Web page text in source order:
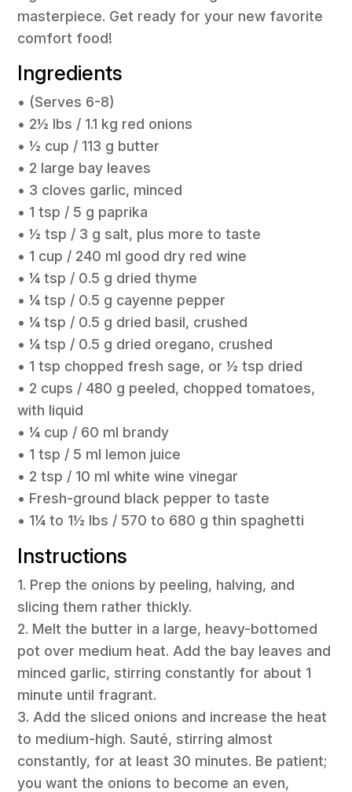
masterpiece. Get ready for your new favorite
comfort food!
Ingredients
• (Serves 6-8)
• 2½ lbs / 1.1 kg red onions
• ½ cup / 113 g butter
• 2 large bay leaves
• 3 cloves garlic, minced
• 1 tsp / 5 g paprika
• ½ tsp / 3 g salt, plus more to taste
• 1 cup / 240 ml good dry red wine
• ¼ tsp / 0.5 g dried thyme
• ¼ tsp / 0.5 g cayenne pepper
• ¼ tsp / 0.5 g dried basil, crushed
• ¼ tsp / 0.5 g dried oregano, crushed
• 1 tsp chopped fresh sage, or ½ tsp dried
• 2 cups / 480 g peeled, chopped tomatoes,
with liquid
• ¼ cup / 60 ml brandy
• 1 tsp / 5 ml lemon juice
• 2 tsp / 10 ml white wine vinegar
• Fresh-ground black pepper to taste
• 1¼ to 1½ lbs / 570 to 680 g thin spaghetti
Instructions
1. Prep the onions by peeling, halving, and
slicing them rather thickly.
2. Melt the butter in a large, heavy-bottomed
pot over medium heat. Add the bay leaves and
minced garlic, stirring constantly for about 1
minute until fragrant.
3. Add the sliced onions and increase the heat
to medium-high. Sauté, stirring almost
constantly, for at least 30 minutes. Be patient;
you want the onions to become an even,